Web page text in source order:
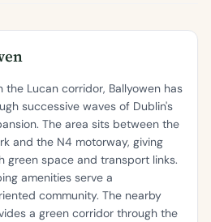
Lucan corridor, Ballyowen has
successive waves of Dublin's
The area sits between the
and the N4 motorway, giving
green space and transport links.
amenities serve a
community. The nearby
a green corridor through the